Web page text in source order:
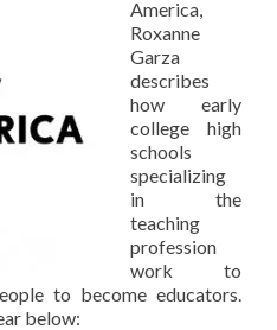
America,
Roxanne
Garza
describes
how early
college high
schools
specializing
in the
teaching
profession
work to
to become educators.
below: